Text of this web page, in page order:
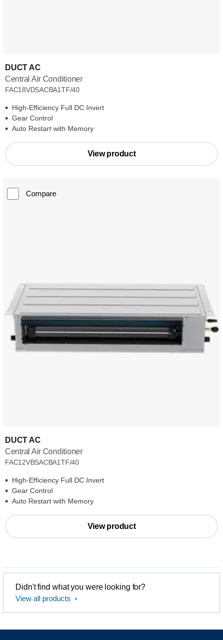
DUCT AC
Central Air Conditioner
FAC18VDSACBA1TF/40
High-Efficiency Full DC Invert
Gear Control
Auto Restart with Memory
View product
Compare
DUCT AC
Central Air Conditioner
FAC12VBSACBA1TF/40
High-Efficiency Full DC Invert
Gear Control
Auto Restart with Memory
View product
Didn't find what you were looking for?
View all products